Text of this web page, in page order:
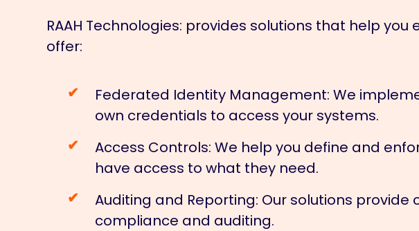
RAAH Technologies: provides solutions that help you
offer:
Federated Identity Management: We
own credentials to access your systems.
Access Controls: We help you define and
have access to what they need.
Auditing and Reporting: Our solutions provide
compliance and auditing.